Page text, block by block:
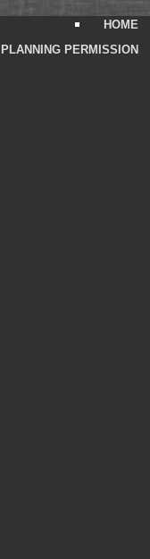
HOME
PLANNING PERMISSION